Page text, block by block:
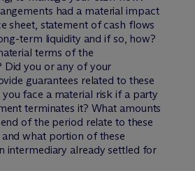
had a material impact
sheet, statement of cash flows
term liquidity and if so, how?
terms of the
Did you or any of your
guarantees related to these
face a material risk if a party
terminates it? What amounts
of the period relate to these
what portion of these
intermediary already settled for